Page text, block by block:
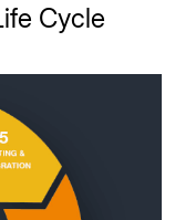
Cycle